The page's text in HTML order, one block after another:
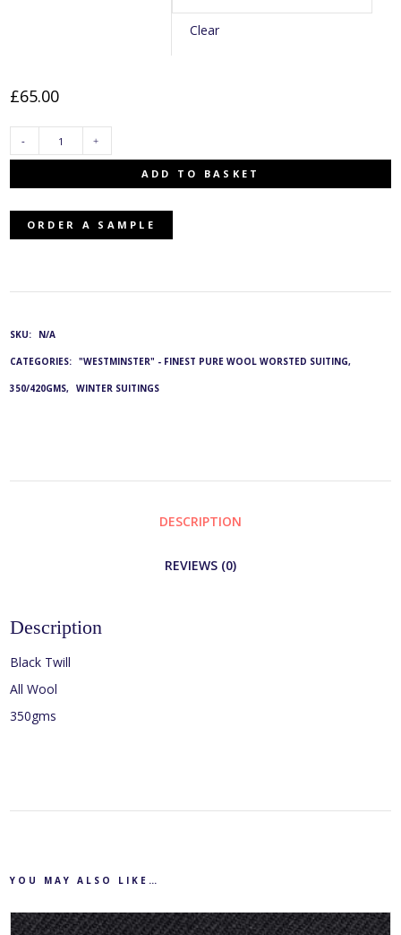
Clear
£65.00
G&L
ADD TO BASKET
ORDER A SAMPLE
SKU: N/A
CATEGORIES: "WESTMINSTER" - FINEST PURE WOOL WORSTED SUITING,
350/420GMS, WINTER SUITINGS
DESCRIPTION
REVIEWS (0)
Description
Black Twill
All Wool
350gms
YOU MAY ALSO LIKE…